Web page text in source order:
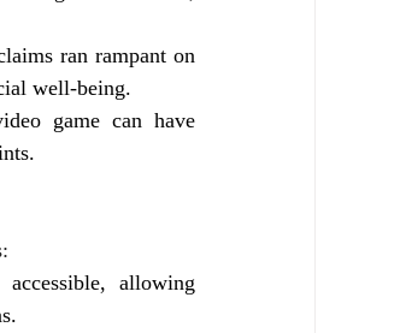
ran rampant on
well-being.
game can have
allowing